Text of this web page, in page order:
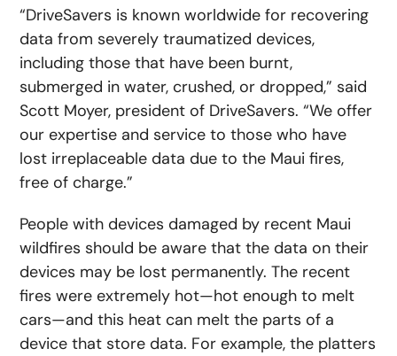
“DriveSavers is known worldwide for recovering
data from severely traumatized devices,
including those that have been burnt,
submerged in water, crushed, or dropped,” said
Scott Moyer, president of DriveSavers. “We offer
our expertise and service to those who have
lost irreplaceable data due to the Maui fires,
free of charge.”
People with devices damaged by recent Maui
wildfires should be aware that the data on their
devices may be lost permanently. The recent
fires were extremely hot—hot enough to melt
cars—and this heat can melt the parts of a
device that store data. For example, the platters